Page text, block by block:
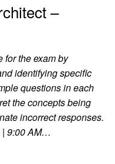
–
for the exam by
identifying specific
questions in each
the concepts being
incorrect responses.
| 9:00 AM…